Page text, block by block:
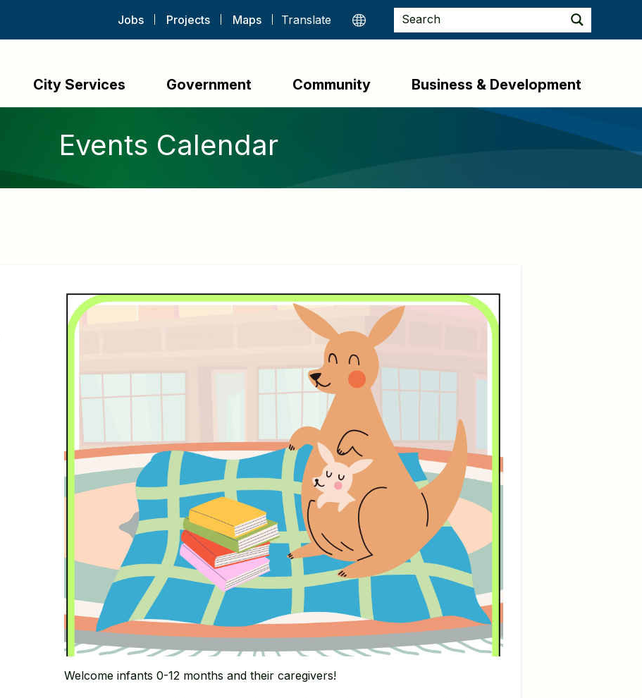
Jobs Projects Maps
City Services Government Community Business & Development
Events Calendar
Welcome infants 0-12 months and their caregivers!